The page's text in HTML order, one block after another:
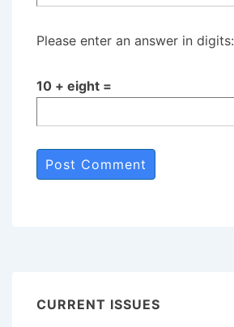
Please enter an answer in digits:
10 + eight =
CURRENT ISSUES